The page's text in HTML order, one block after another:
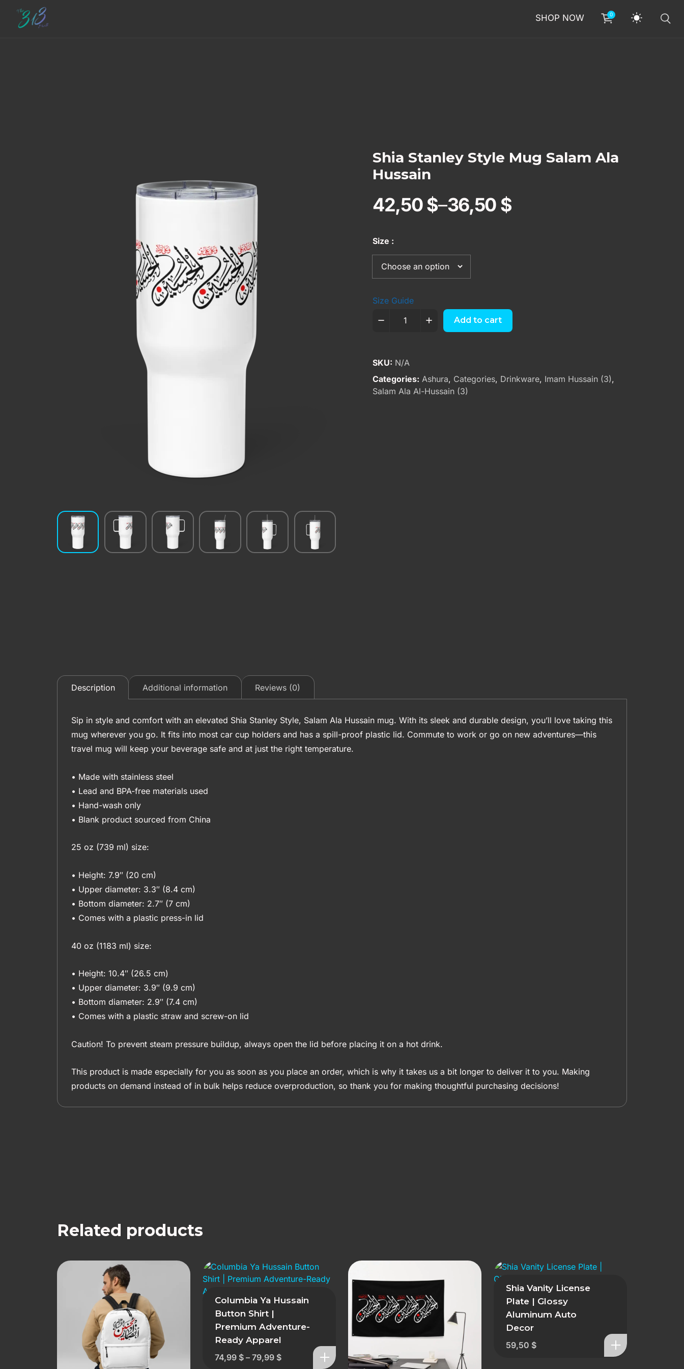
SHOP NOW 0
Shia Stanley Style Mug Salam Ala
Hussain
36,50 $
–
42,50$
Size
Size Guide
Add to cart
SKU: N/A
Categories: Ashura, Categories, Drinkware, Imam Hussain (3),
Salam Ala Al-Hussain (3)
Description Additional information Reviews (0)
Sip in style and comfort with an elevated Shia Stanley Style, Salam Ala Hussain mug. With its sleek and durable design, you’ll love taking this
mug wherever you go. It fits into most car cup holders and has a spill-proof plastic lid. Commute to work or go on new adventures—this
travel mug will keep your beverage safe and at just the right temperature.
• Made with stainless steel
• Lead and BPA-free materials used
• Hand-wash only
• Blank product sourced from China
25 oz (739 ml) size:
• Height: 7.9″ (20 cm)
• Upper diameter: 3.3″ (8.4 cm)
• Bottom diameter: 2.7″ (7 cm)
• Comes with a plastic press-in lid
40 oz (1183 ml) size:
• Height: 10.4″ (26.5 cm)
• Upper diameter: 3.9″ (9.9 cm)
• Bottom diameter: 2.9″ (7.4 cm)
• Comes with a plastic straw and screw-on lid
Caution! To prevent steam pressure buildup, always open the lid before placing it on a hot drink.
This product is made especially for you as soon as you place an order, which is why it takes us a bit longer to deliver it to you. Making
products on demand instead of in bulk helps reduce overproduction, so thank you for making thoughtful purchasing decisions!
Related products
Columbia Ya Hussain
Button Shirt |
Premium Adventure-
Ready Apparel
74,99 $ – 79,99 $
Shia Vanity License
Plate | Glossy
Aluminum Auto
Decor
59,50 $